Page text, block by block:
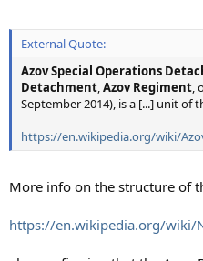
External Quote:
AzovSpecial Operations
Detachment,Azov Regiment,
September 2014), is a [...] unit of
https://en.wikipedia.org/wiki/
More info on the structure of
https://en.wikipedia.org/wiki/